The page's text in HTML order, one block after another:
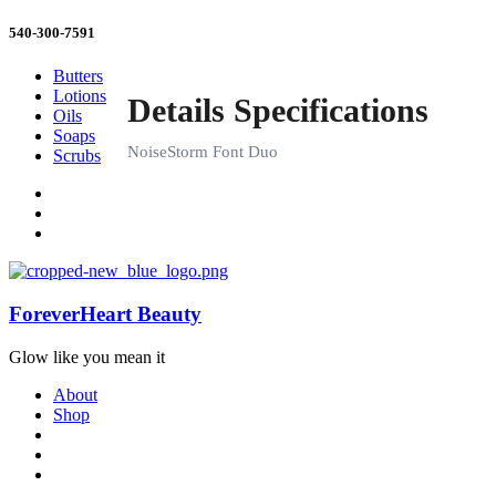
540-300-7591
Butters
Lotions
Oils
Soaps
Scrubs
ForeverHeart Beauty
Glow like you mean it
About
Shop